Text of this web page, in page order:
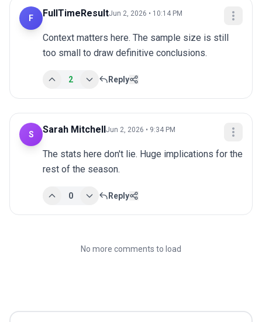
F FullTimeResultJun 2, 2026 • 10:14 PM
Context matters here. The sample size is still
too small to draw definitive conclusions.
2 Reply
S Sarah Mitchell Jun 2, 2026 • 9:34 PM
The stats here don't lie. Huge implications for the
rest of the season.
0 Reply
No more comments to load